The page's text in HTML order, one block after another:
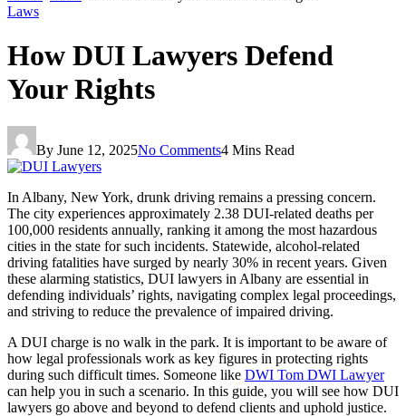
Laws
How DUI Lawyers Defend
Your Rights
By June 12, 2025No Comments4 Mins Read
In Albany, New York, drunk driving remains a pressing concern.
The city experiences approximately 2.38 DUI-related deaths per
100,000 residents annually, ranking it among the most hazardous
cities in the state for such incidents. Statewide, alcohol-related
driving fatalities have surged by nearly 30% in recent years. Given
these alarming statistics, DUI lawyers in Albany are essential in
defending individuals’ rights, navigating complex legal proceedings,
and striving to reduce the prevalence of impaired driving.
A DUI charge is no walk in the park. It is important to be aware of
how legal professionals work as key figures in protecting rights
during such difficult times. Someone like DWI Tom DWI Lawyer
can help you in such a scenario. In this guide, you will see how DUI
lawyers go above and beyond to defend clients and uphold justice.